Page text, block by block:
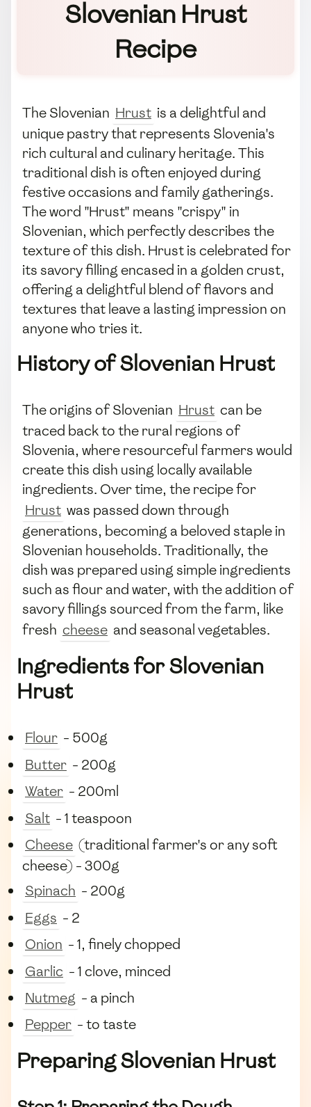
Slovenian Hrust
Recipe
The Slovenian Hrust is a delightful and
unique pastry that represents Slovenia's
rich cultural and culinary heritage. This
traditional dish is often enjoyed during
festive occasions and family gatherings.
The word "Hrust" means "crispy" in
Slovenian, which perfectly describes the
texture of this dish. Hrust is celebrated for
its savory filling encased in a golden crust,
offering a delightful blend of flavors and
textures that leave a lasting impression on
anyone who tries it.
History of Slovenian Hrust
The origins of Slovenian Hrust can be
traced back to the rural regions of
Slovenia, where resourceful farmers would
create this dish using locally available
ingredients. Over time, the recipe for
Hrust was passed down through
generations, becoming a beloved staple in
Slovenian households. Traditionally, the
dish was prepared using simple ingredients
such as flour and water, with the addition of
savory fillings sourced from the farm, like
fresh cheese and seasonal vegetables.
Ingredients for Slovenian
Hrust
Flour - 500g
Butter - 200g
Water - 200ml
Salt - 1 teaspoon
Cheese (traditional farmer's or any soft
cheese) - 300g
Spinach - 200g
Eggs - 2
Onion - 1, finely chopped
Garlic - 1 clove, minced
Nutmeg - a pinch
Pepper - to taste
Preparing Slovenian Hrust